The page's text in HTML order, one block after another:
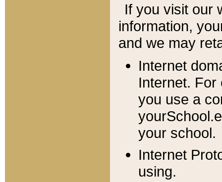
If you visit our
information, y
and we may
Internet
Internet. For
you use a
your school.
Internet
using.